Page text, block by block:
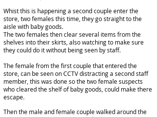
Whist this is happening a second couple enter the
store, two females this time, they go straight to the
aisle with baby goods.
The two females then clear several items from the
shelves into theirskirts , also watching to make sure
they could do it without being seen by staff.
The female from the first couple that entered the
store, can be seen onCCTVdistracting a second staff
member, this was done so the two femalesuspects
who cleared the shelf of baby goods, could make there
escape.
Then the male and female couple walked around the